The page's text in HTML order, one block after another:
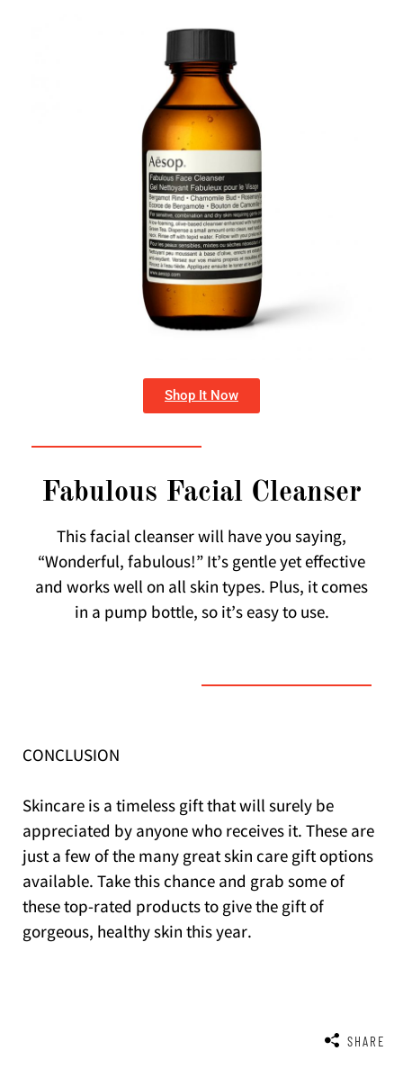
Shop It Now
Fabulous Facial Cleanser
This facial cleanser will have you saying,
“Wonderful, fabulous!” It’s gentle yet effective
and works well on all skin types. Plus, it comes
in a pump bottle, so it’s easy to use.
CONCLUSION
Skincare is a timeless gift that will surely be
appreciated by anyone who receives it. These are
just a few of the many great skin care gift options
available. Take this chance and grab some of
these top-rated products to give the gift of
gorgeous, healthy skin this year.
SHARE